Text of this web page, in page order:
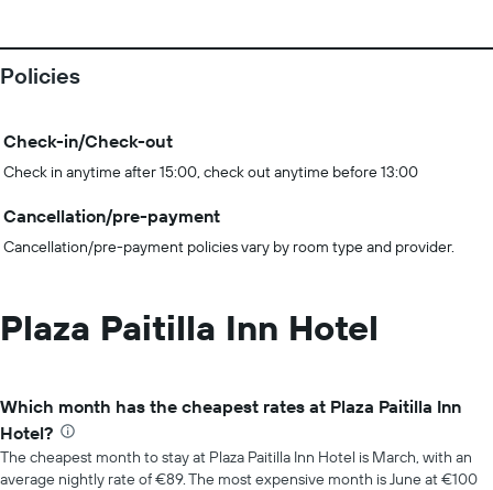
Policies
Check-in/Check-out
Check in anytime after 15:00, check out anytime before 13:00
Cancellation/pre-payment
Cancellation/pre-payment policies vary by room type and provider.
Plaza Paitilla Inn Hotel
Which month has the cheapest rates at Plaza Paitilla Inn
Hotel?
The cheapest month to stay at Plaza Paitilla Inn Hotel is March, with an
average nightly rate of €89. The most expensive month is June at €100